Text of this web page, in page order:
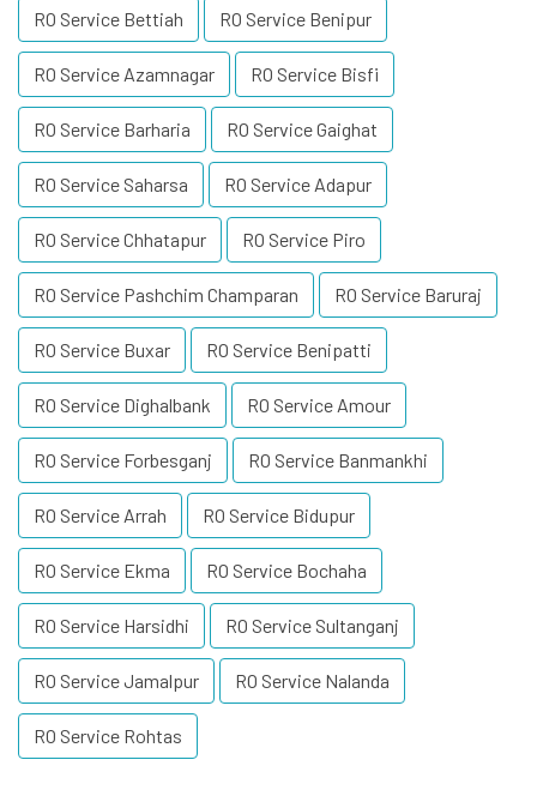
RO Service Bettiah RO Service Benipur
RO Service Azamnagar RO Service Bisfi
RO Service Barharia RO Service Gaighat
RO Service Saharsa RO Service Adapur
RO Service Chhatapur RO Service Piro
RO Service Pashchim Champaran RO Service Baruraj
RO Service Buxar RO Service Benipatti
RO Service Dighalbank RO Service Amour
RO Service Forbesganj RO Service Banmankhi
RO Service Arrah RO Service Bidupur
RO Service Ekma RO Service Bochaha
RO Service Harsidhi RO Service Sultanganj
RO Service Jamalpur RO Service Nalanda
RO Service Rohtas